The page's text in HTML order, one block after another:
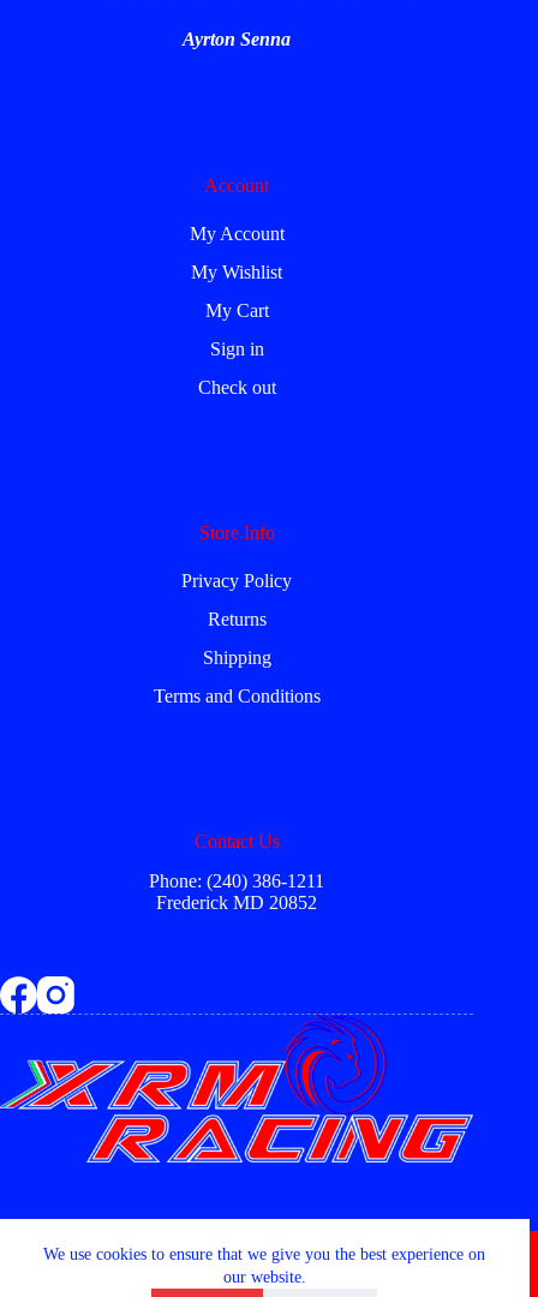
We use cookies to ensure that we give you the best experience on
our website.
Ayrton Senna
Account
My Account
My Wishlist
My Cart
Sign in
Check out
Store Info
Privacy Policy
Returns
Shipping
Terms and Conditions
Contact Us
Phone: (240) 386-1211
Frederick MD 20852